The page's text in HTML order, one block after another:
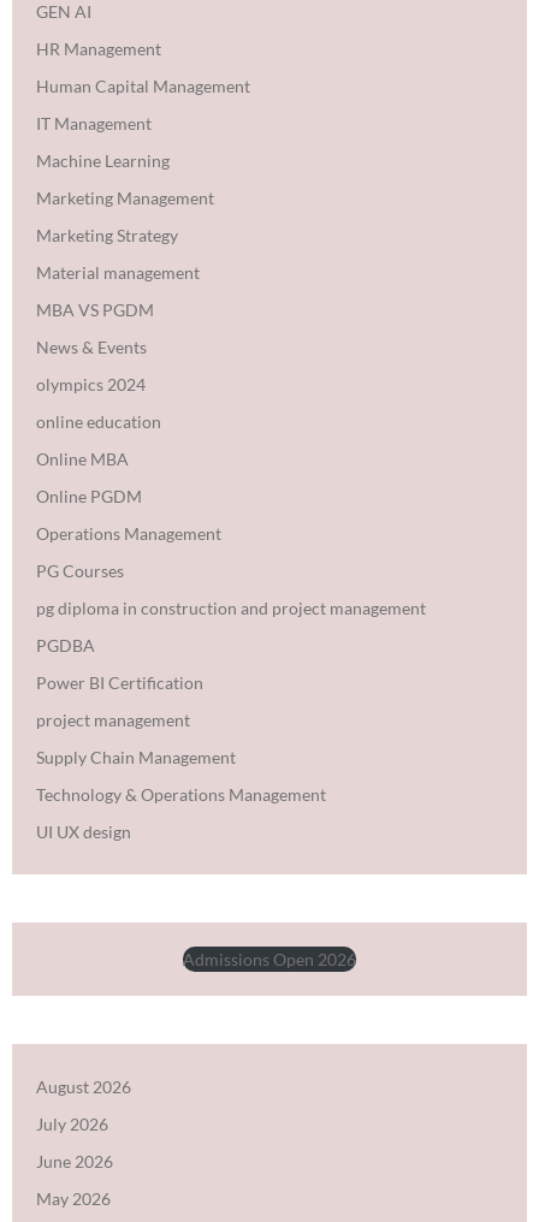
GEN AI
HR Management
Human Capital Management
IT Management
Machine Learning
Marketing Management
Marketing Strategy
Material management
MBA VS PGDM
News & Events
olympics 2024
online education
Online MBA
Online PGDM
Operations Management
PG Courses
pg diploma in construction and project management
PGDBA
Power BI Certification
project management
Supply Chain Management
Technology & Operations Management
UI UX design
Admissions Open 2026
August 2026
July 2026
June 2026
May 2026